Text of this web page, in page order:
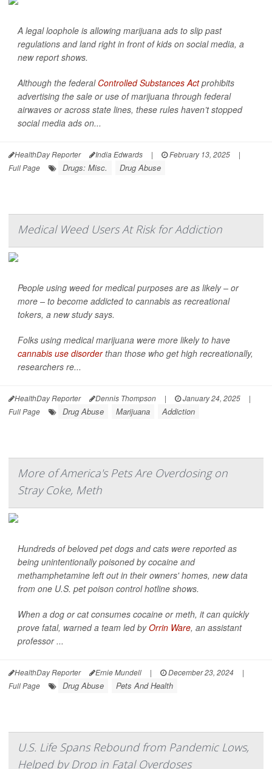
A legal loophole is allowing marijuana ads to slip past
regulations and land right in front of kids on social media, a
new report shows.
Although the federal Controlled Substances Actprohibits
advertising the sale or use of marijuana through federal
airwaves or across state lines, these rules haven’t stopped
social media ads on...
HealthDay Reporter India Edwards | February 13, 2025
|
Full Page
Drugs: Misc. Drug Abuse
Medical Weed Users At Risk for Addiction
People using weed for medical purposes are as likely – or
more – to become addicted to cannabis as recreational
tokers, a new study says.
Folks using medical marijuana were more likely to have
cannabis use disorderthan those who get high recreationally,
researchers re...
HealthDay Reporter Dennis Thompson | January 24, 2025
|
Full Page
Drug Abuse Marijuana Addiction
More of America's Pets Are Overdosing on
Stray Coke, Meth
Hundreds of beloved pet dogs and cats were reported as
being unintentionally poisoned by cocaine and
methamphetamine left out in their owners' homes, new data
from one U.S. pet poison control hotline shows.
When a dog or cat consumes cocaine or meth, it can quickly
prove fatal, warned a team led byOrrin Ware, an assistant
professor ...
HealthDay Reporter Ernie Mundell | December 23, 2024
|
Full Page
Drug Abuse Pets And Health
U.S. Life Spans Rebound from Pandemic Lows,
Helped by Drop in Fatal Overdoses